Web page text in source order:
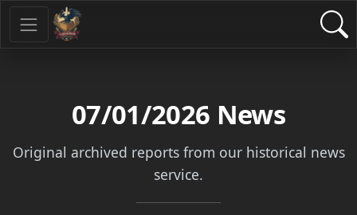
07/01/2026 News
Original archived reports from our historical news
service.